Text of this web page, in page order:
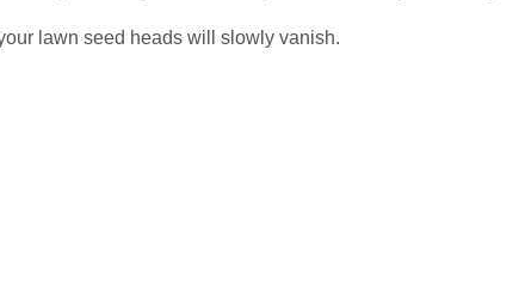
lawn seed heads will slowly vanish.